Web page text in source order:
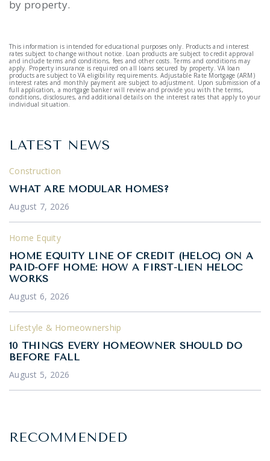
by property.
This information is intended for educational purposes only. Products and interest
rates subject to change without notice. Loan products are subject to credit approval
and include terms and conditions, fees and other costs. Terms and conditions may
apply. Property insurance is required on all loans secured by property. VA loan
products are subject to VA eligibility requirements. Adjustable Rate Mortgage (ARM)
interest rates and monthly payment are subject to adjustment. Upon submission of a
full application, a mortgage banker will review and provide you with the terms,
conditions, disclosures, and additional details on the interest rates that apply to your
individual situation.
LATEST NEWS
Construction
WHAT ARE MODULAR HOMES?
August 7, 2026
Home Equity
HOME EQUITY LINE OF CREDIT (HELOC) ON A
PAID-OFF HOME: HOW A FIRST-LIEN HELOC
WORKS
August 6, 2026
Lifestyle & Homeownership
10 THINGS EVERY HOMEOWNER SHOULD DO
BEFORE FALL
August 5, 2026
RECOMMENDED